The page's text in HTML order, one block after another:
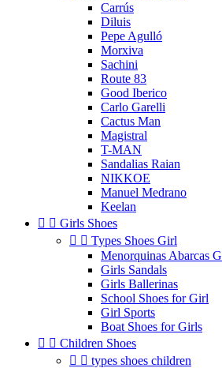
Carrús
Diluis
Pepe Agulló
Morxiva
Sachini
Route 83
Good Iberico
Carlo Garelli
Cactus Man
Magistral
T-MAN
Sandalias Raian
NIKKOE
Manuel Medrano
Keelan
  Girls Shoes
  Types Shoes Girl
Menorquinas Abarcas
Girls Sandals
Girls Ballerinas
School Shoes for Girl
Girl Sports
Boat Shoes for Girls
  Children Shoes
  types shoes children